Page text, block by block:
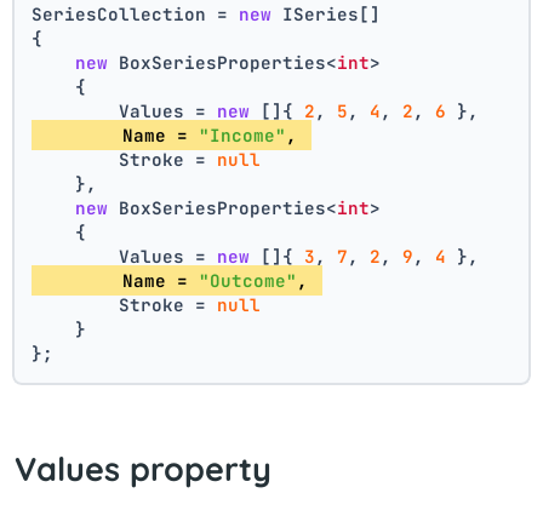
SeriesCollection = new ISeries[]
{
new BoxSeriesProperties<int>
    {
        Values =
new []{ 2 , 5 , 4 , 2 , 6 },
        Name =
"Income" ,
        Stroke =
null
    },
new BoxSeriesProperties<int>
    {
        Values =
new []{ 3 , 7 , 2 , 9 , 4 },
        Name =
"Outcome" ,
        Stroke =
null
    }
};
Values property